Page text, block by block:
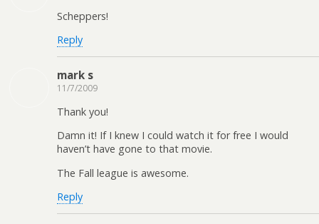
Scheppers!
Reply
mark s
11/7/2009
Thank you!
Damn it! If I knew I could watch it for free I would
haven’t have gone to that movie.
The Fall league is awesome.
Reply